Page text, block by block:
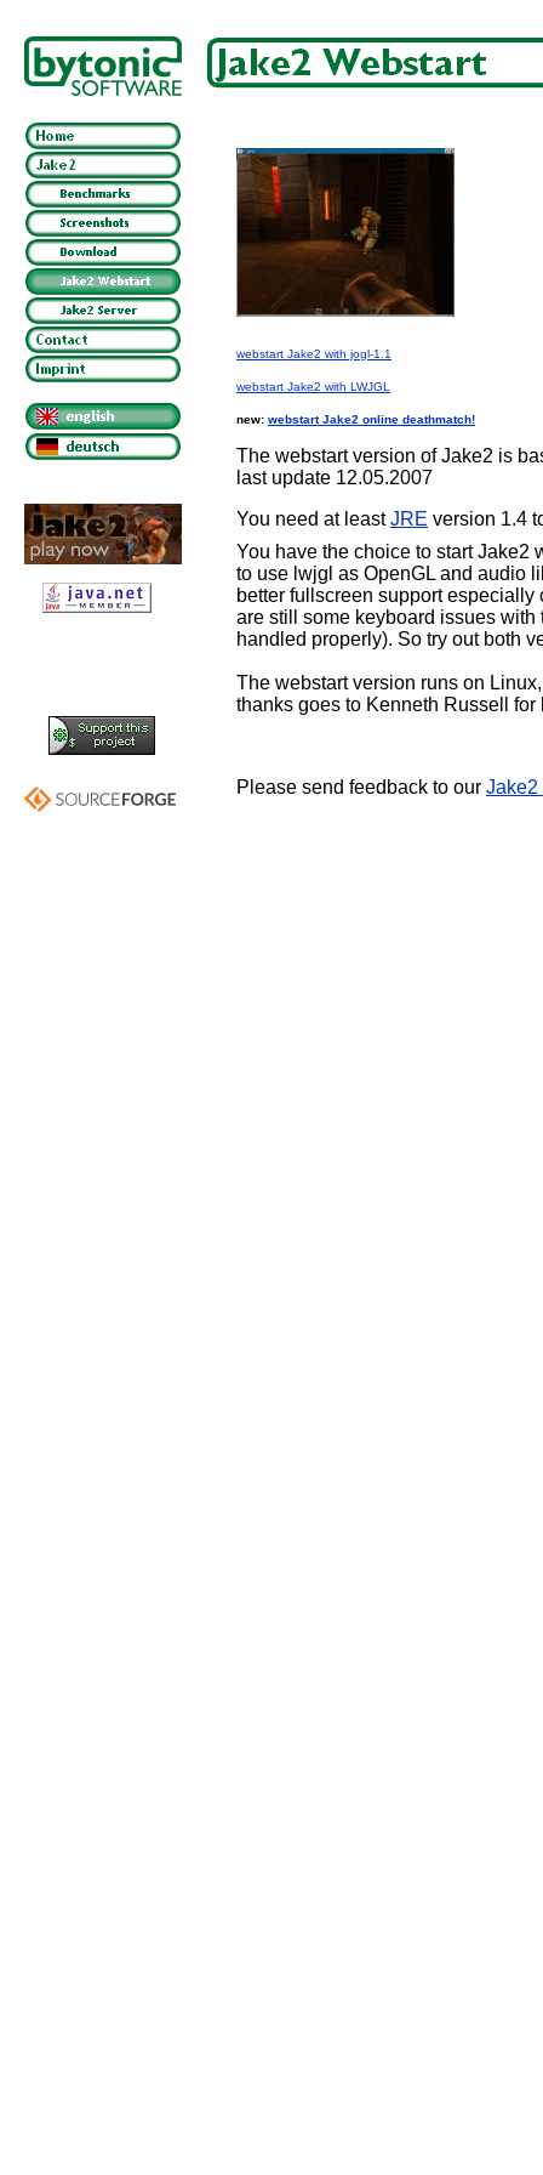
webstart Jake2 with jogl-1.1
webstart Jake2 with LWJGL
new: webstart Jake2 online deathmatch!
The webstart version of Jake2 is
last update 12.05.2007
You need at leastJRE version 1.4
You have the choice to start Jake2
to use lwjgl as OpenGL and audio
better fullscreen support
are still some keyboard issues
handled properly). So try out both
The webstart version runs on
thanks goes to Kenneth Russell
Please send feedback to our Jake2